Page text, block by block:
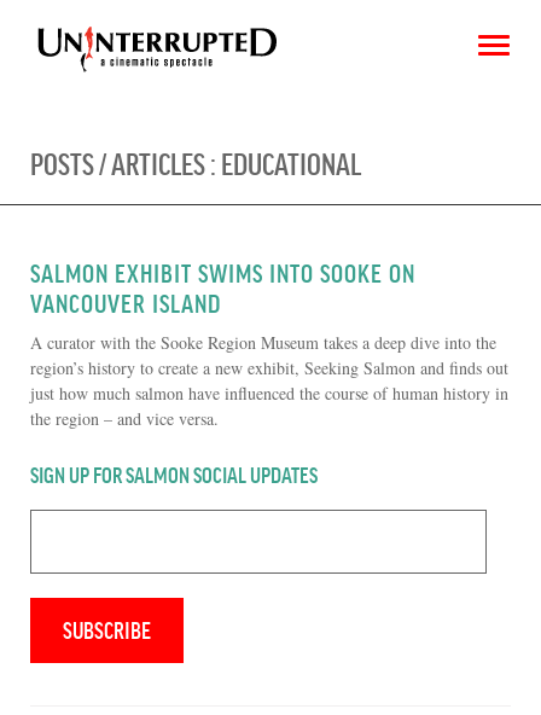
POSTS / ARTICLES : EDUCATIONAL
SALMON EXHIBIT SWIMS INTO SOOKE ON
VANCOUVER ISLAND
A curator with the Sooke Region Museum takes a deep dive into the
region’s history to create a new exhibit, Seeking Salmon and finds out
just how much salmon have influenced the course of human history in
the region – and vice versa.
SIGN UP FOR SALMON SOCIAL UPDATES
CHOOSE AN IMAGE